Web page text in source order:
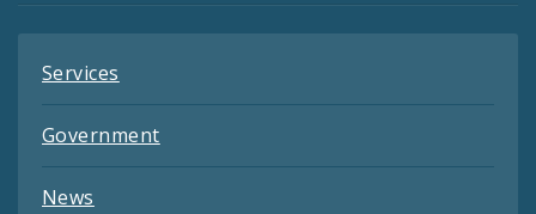
Services
Government
News